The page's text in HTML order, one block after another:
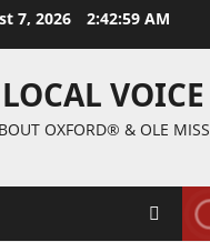
7, 2026 2:43:00 AM
VOICE
OXFORD® & OLE MISS